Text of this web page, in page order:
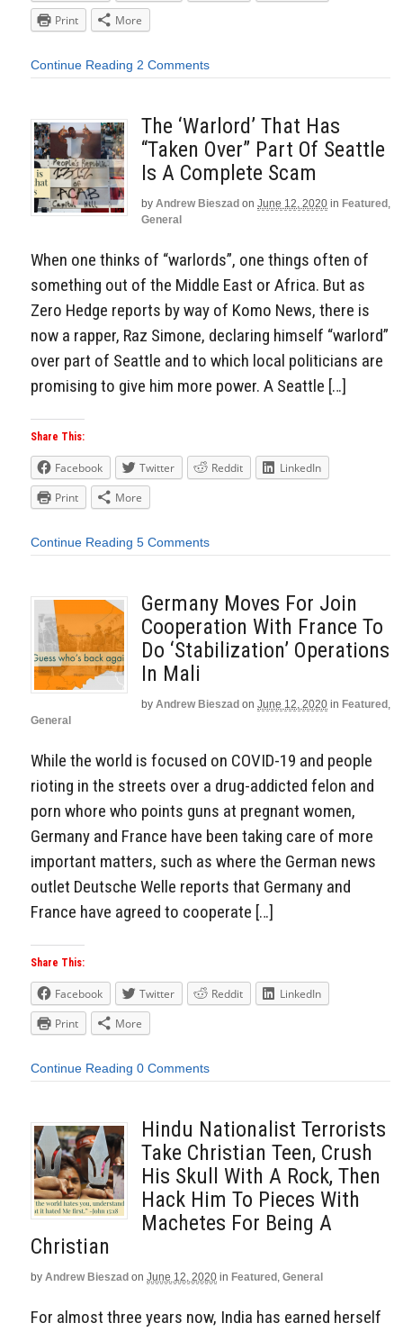
Print
More
Continue Reading 2 Comments
The ‘Warlord’ That Has
“Taken Over” Part Of Seattle
Is A Complete Scam
by Andrew Bieszad on June 12, 2020 in Featured ,
General
When one thinks of “warlords”, one things often of
something out of the Middle East or Africa. But as
Zero Hedge reports by way of Komo News, there is
now a rapper, Raz Simone, declaring himself “warlord”
over part of Seattle and to which local politicians are
promising to give him more power. A Seattle […]
Share This:
Facebook Twitter Reddit
LinkedIn
Print
More
Continue Reading 5 Comments
Germany Moves For Join
Cooperation With France To
Do ‘Stabilization’ Operations
In Mali
by Andrew Bieszad on June 12, 2020 in Featured ,
General
While the world is focused on COVID-19 and people
rioting in the streets over a drug-addicted felon and
porn whore who points guns at pregnant women,
Germany and France have been taking care of more
important matters, such as where the German news
outlet Deutsche Welle reports that Germany and
France have agreed to cooperate […]
Share This:
Facebook Twitter Reddit
LinkedIn
Print
More
Continue Reading 0 Comments
Hindu Nationalist Terrorists
Take Christian Teen, Crush
His Skull With A Rock, Then
Hack Him To Pieces With
Machetes For Being A
Christian
by Andrew Bieszad on June 12, 2020 in Featured , General
For almost three years now, India has earned herself